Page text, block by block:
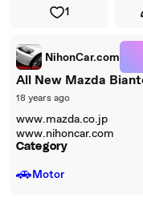
1
NihonCar.com
All New Mazda
18 years ago
www.mazda.co.jp
www.nihoncar.com
Category
🚗Motor